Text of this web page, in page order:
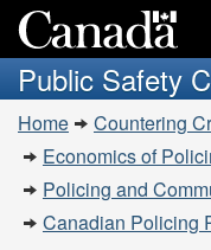
Search
and
menus
Public Safety
You
are
here:
Home Countering
Economics of
Policing and
Canadian Policing